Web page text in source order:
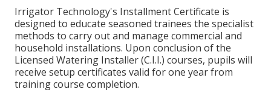
Irrigator Technology's Installment Certificate is
designed to educate seasoned trainees the specialist
methods to carry out and manage commercial and
household installations. Upon conclusion of the
Licensed Watering Installer (C.I.I.) courses, pupils will
receive setup certificates valid for one year from
training course completion.